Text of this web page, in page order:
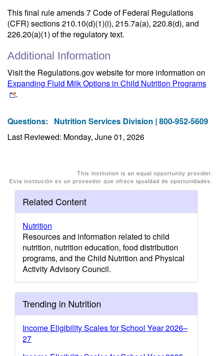
This final rule amends 7 Code of Federal Regulations
(CFR) sections 210.10(d)(1)(i), 215.7a(a), 220.8(d), and
226.20(a)(1) of the regulatory text.
Additional Information
Visit the Regulations.gov website for more information on
Expanding Fluid Milk Options in Child Nutrition Programs
.
Questions: Nutrition Services Division | 800-952-5609
Last Reviewed: Monday, June 01, 2026
This institution is an equal opportunity provider.
Esta institución es un proveedor que ofrece igualdad de oportunidades.
Related Content
Nutrition
Resources and information related to child
nutrition, nutrition education, food distribution
programs, and the Child Nutrition and Physical
Activity Advisory Council.
Trending in Nutrition
Income Eligibility Scales for School Year 2026–
27